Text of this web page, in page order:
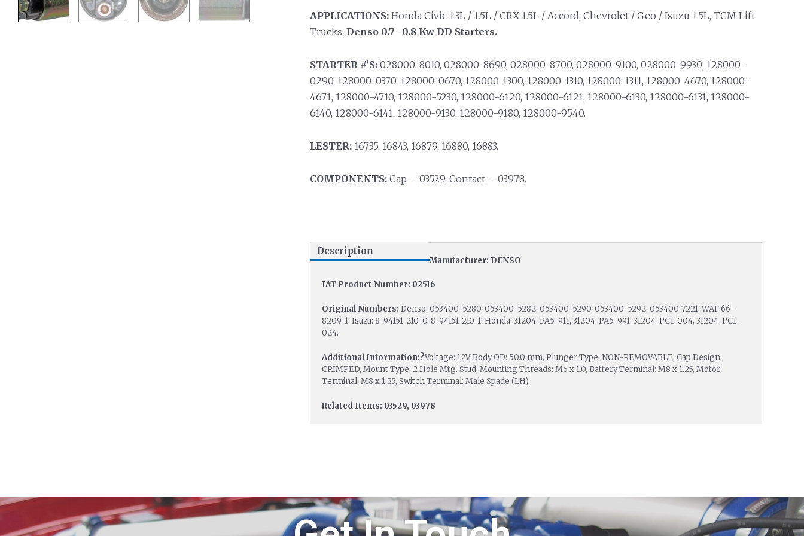
APPLICATIONS:Honda Civic 1.3L / 1.5L / CRX 1.5L / Accord, Chevrolet / Geo / Isuzu 1.5L, TCM Lift
Trucks. Denso 0.7 -0.8 Kw DD Starters.
STARTER #’S:028000-8010, 028000-8690, 028000-8700, 028000-9100, 028000-9930; 128000-
0290, 128000-0370, 128000-0670, 128000-1300, 128000-1310, 128000-1311, 128000-4670, 128000-
4671, 128000-4710, 128000-5230, 128000-6120, 128000-6121, 128000-6130, 128000-6131, 128000-
6140, 128000-6141, 128000-9130, 128000-9180, 128000-9540.
LESTER:16735, 16843, 16879, 16880, 16883.
COMPONENTS:Cap – 03529, Contact – 03978.
Description
Manufacturer: DENSO
IAT Product Number: 02516
Original Numbers: Denso: 053400-5280, 053400-5282, 053400-5290, 053400-5292, 053400-7221; WAI: 66-
8209-1; Isuzu: 8-94151-210-0, 8-94151-210-1; Honda: 31204-PA5-911, 31204-PA5-991, 31204-PC1-004, 31204-PC1-
024.
Additional Information:?Voltage: 12V, Body OD: 50.0 mm, Plunger Type: NON-REMOVABLE, Cap Design:
CRIMPED, Mount Type: 2 Hole Mtg. Stud, Mounting Threads: M6 x 1.0, Battery Terminal: M8 x 1.25, Motor
Terminal: M8 x 1.25, Switch Terminal: Male Spade (LH).
Related Items: 03529, 03978